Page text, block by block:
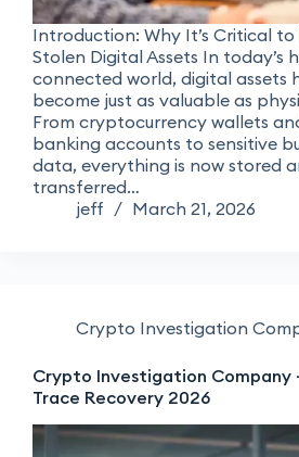
Introduction: Why It’s Critical to
Stolen Digital Assets In today’s
connected world, digital assets
become just as valuable as
From cryptocurrency wallets
banking accounts to sensitive
data, everything is now stored
transferred…
jeff
March 21, 2026
Crypto Investigation
Crypto Investigation Company
Trace Recovery 2026